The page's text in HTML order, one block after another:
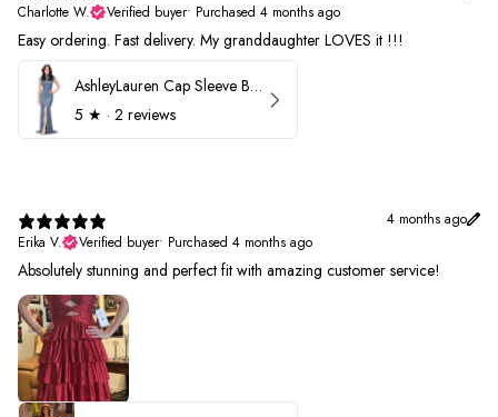
Charlotte W.
Verified buyer• Purchased 4 months ago
Easy ordering. Fast delivery. My granddaughter LOVES it !!!
AshleyLauren Cap Sleeve Beaded Prom Dress 1624
5 ★ · 2 reviews
4 months ago
Erika V.
Verified buyer• Purchased 4 months ago
Absolutely stunning and perfect fit with amazing customer service!